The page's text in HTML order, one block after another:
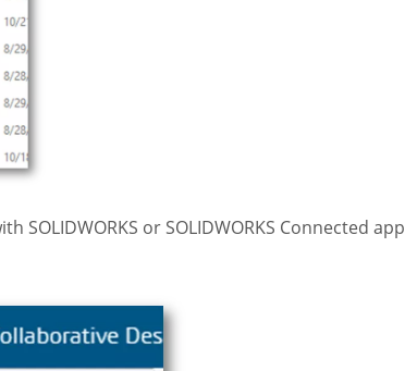
or SOLIDWORKS Connected app